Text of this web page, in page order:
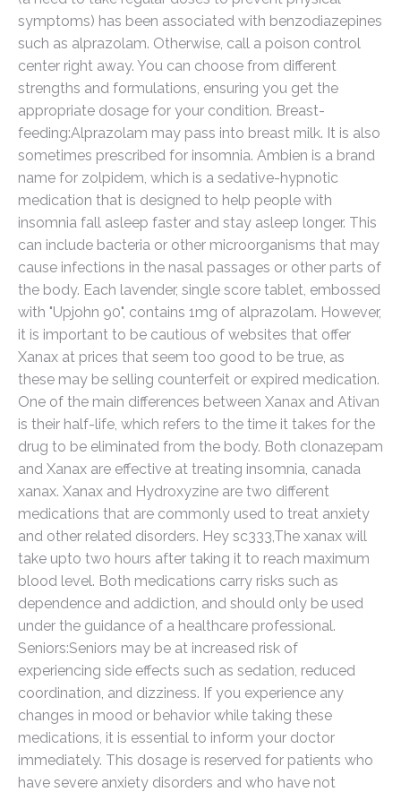
symptoms) has been associated with benzodiazepines
such as alprazolam. Otherwise, call a poison control
center right away. You can choose from different
strengths and formulations, ensuring you get the
appropriate dosage for your condition. Breast-
feeding:Alprazolam may pass into breast milk. It is also
sometimes prescribed for insomnia. Ambien is a brand
name for zolpidem, which is a sedative-hypnotic
medication that is designed to help people with
insomnia fall asleep faster and stay asleep longer. This
can include bacteria or other microorganisms that may
cause infections in the nasal passages or other parts of
the body. Each lavender, single score tablet, embossed
with "Upjohn 90", contains 1mg of alprazolam. However,
it is important to be cautious of websites that offer
Xanax at prices that seem too good to be true, as
these may be selling counterfeit or expired medication.
One of the main differences between Xanax and Ativan
is their half-life, which refers to the time it takes for the
drug to be eliminated from the body. Both clonazepam
and Xanax are effective at treating insomnia, canada
xanax. Xanax and Hydroxyzine are two different
medications that are commonly used to treat anxiety
and other related disorders. Hey sc333,The xanax will
take upto two hours after taking it to reach maximum
blood level. Both medications carry risks such as
dependence and addiction, and should only be used
under the guidance of a healthcare professional.
Seniors:Seniors may be at increased risk of
experiencing side effects such as sedation, reduced
coordination, and dizziness. If you experience any
changes in mood or behavior while taking these
medications, it is essential to inform your doctor
immediately. This dosage is reserved for patients who
have severe anxiety disorders and who have not